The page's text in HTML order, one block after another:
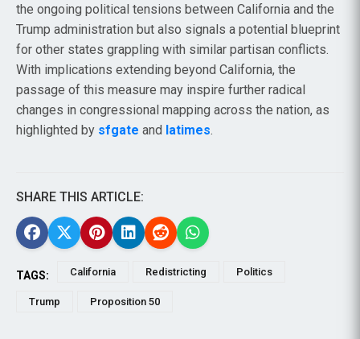
the ongoing political tensions between California and the
Trump administration but also signals a potential blueprint
for other states grappling with similar partisan conflicts.
With implications extending beyond California, the
passage of this measure may inspire further radical
changes in congressional mapping across the nation, as
highlighted by sfgate and latimes.
SHARE THIS ARTICLE:
TAGS: California Redistricting Politics
Trump Proposition 50